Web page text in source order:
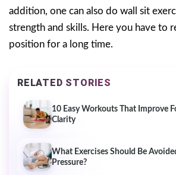
addition, one can also do wall sit
strength and skills. Here you have to
position for a long time.
RELATED STORIES
10 Easy Workouts That Improve
Clarity
What Exercises Should Be
Pressure?